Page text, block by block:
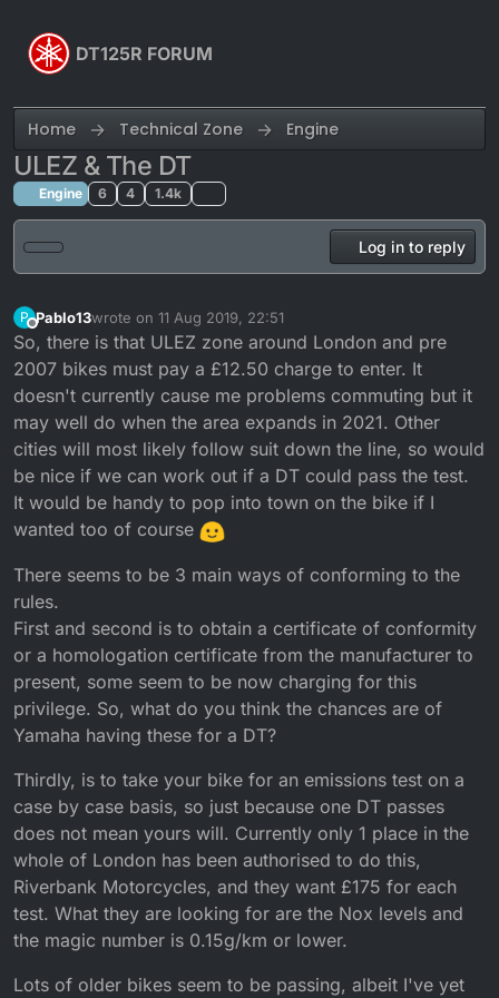
DT125R FORUM
Home Technical Zone Engine
ULEZ & The DT
Engine 6 4 1.4k
Log in to reply
P
Offline
Pablo13wrote on 11 Aug 2019, 22:51
last edited by
So, there is that ULEZ zone around London and pre
2007 bikes must pay a £12.50 charge to enter. It
doesn't currently cause me problems commuting but it
may well do when the area expands in 2021. Other
cities will most likely follow suit down the line, so would
be nice if we can work out if a DT could pass the test.
It would be handy to pop into town on the bike if I
wanted too of course
There seems to be 3 main ways of conforming to the
rules.
First and second is to obtain a certificate of conformity
or a homologation certificate from the manufacturer to
present, some seem to be now charging for this
privilege. So, what do you think the chances are of
Yamaha having these for a DT?
Thirdly, is to take your bike for an emissions test on a
case by case basis, so just because one DT passes
does not mean yours will. Currently only 1 place in the
whole of London has been authorised to do this,
Riverbank Motorcycles, and they want £175 for each
test. What they are looking for are the Nox levels and
the magic number is 0.15g/km or lower.
Lots of older bikes seem to be passing, albeit I've yet